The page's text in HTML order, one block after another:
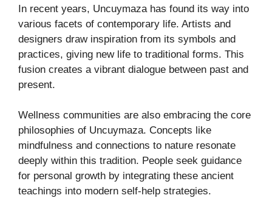
In recent years, Uncuymaza has found its way into
various facets of contemporary life. Artists and
designers draw inspiration from its symbols and
practices, giving new life to traditional forms. This
fusion creates a vibrant dialogue between past and
present.
Wellness communities are also embracing the core
philosophies of Uncuymaza. Concepts like
mindfulness and connections to nature resonate
deeply within this tradition. People seek guidance
for personal growth by integrating these ancient
teachings into modern self-help strategies.